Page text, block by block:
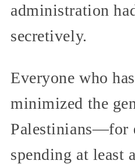
administration
secretively.
Everyone who
minimized the
Palestinians—for
spending at least